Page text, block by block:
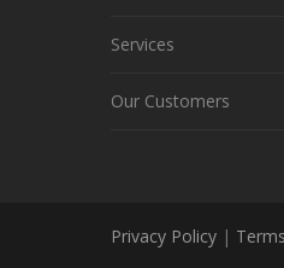
Services
Our Customers
Privacy Policy |